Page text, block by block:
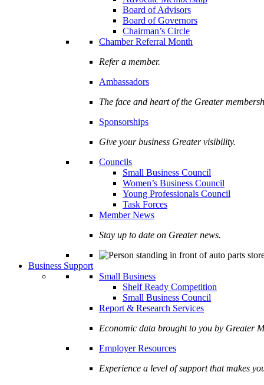
Board of Advisors
Board of Governors
Chairman’s Circle
Chamber Referral Month
Refer a member.
Ambassadors
The face and heart of the Greater
Sponsorships
Give your business Greater visibility.
Councils
Small Business Council
Women’s Business Council
Young Professionals Council
Task Forces
Member News
Stay up to date on Greater news.
Business Support
Small Business
Shelf Ready Competition
Small Business Council
Report & Research Services
Economic data brought to you by Greater
Employer Resources
Experience a level of support that makes